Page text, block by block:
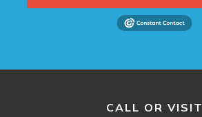
CALL OR VISIT